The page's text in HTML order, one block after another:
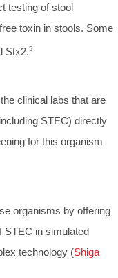
testing of stool
toxin in stools. Some
Stx2.5
clinical labs that are
STEC) directly
for this organism
organisms by offering
STEC in simulated
technology (Shiga